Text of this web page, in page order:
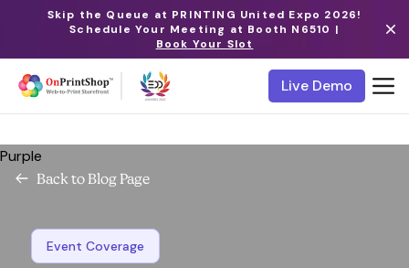
Skip the Queue at PRINTING United Expo 2026!
Schedule Your Meeting at Booth N6510 |
Book Your Slot
Live Demo
Purple
Back to Blog Page
Event Coverage